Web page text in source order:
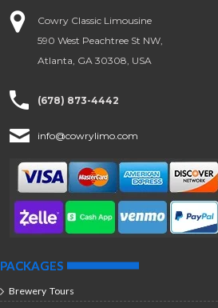
Cowry Classic Limousine
590 West Peachtree St NW,
Atlanta, GA 30308, USA
(678) 873-4442
info@cowrylimo.com
PACKAGES
Brewery Tours